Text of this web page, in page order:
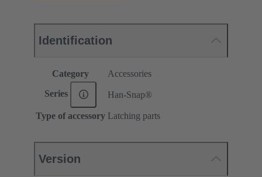
Identification
Category Accessories
Series Han-Snap®
Type of accessory Latching parts
Version